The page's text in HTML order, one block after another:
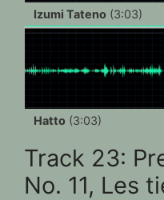
Izumi Tateno (3:03)
Hatto (3:03)
Track 23:
No. 11, Les